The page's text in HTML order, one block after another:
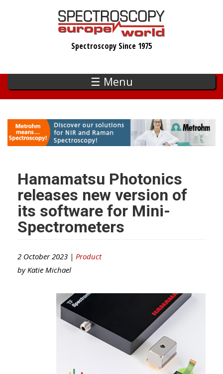
Spectroscopy Since 1975
☰ Menu
Hamamatsu Photonics
releases new version of
its software for Mini-
Spectrometers
2 October 2023 | Product
by Katie Michael